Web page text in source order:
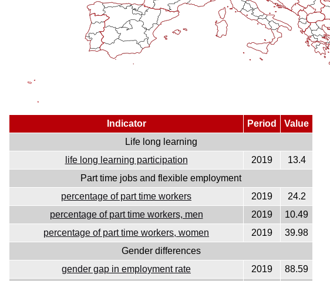
Indicator Period
Value
Life long learning
life long learning participation
2019
13.4
Part time jobs and flexible employment
percentage of part time workers
2019
24.2
percentage of part time workers, men
2019
10.49
percentage of part time workers, women
2019
39.98
Gender differences
gender gap in employment rate
2019
88.59